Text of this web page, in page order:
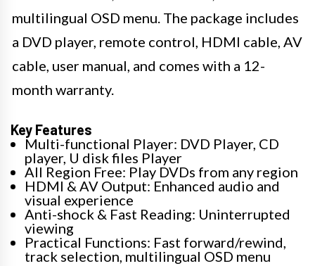
multilingual OSD menu. The package includes
a DVD player, remote control, HDMI cable, AV
cable, user manual, and comes with a 12-
month warranty.
Key Features
Multi-functional Player: DVD Player, CD
player, U disk files Player
All Region Free: Play DVDs from any region
HDMI & AV Output: Enhanced audio and
visual experience
Anti-shock & Fast Reading: Uninterrupted
viewing
Practical Functions: Fast forward/rewind,
track selection, multilingual OSD menu